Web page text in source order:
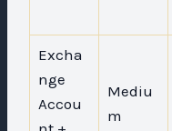
Excha
nge
Accou
Mediu
m